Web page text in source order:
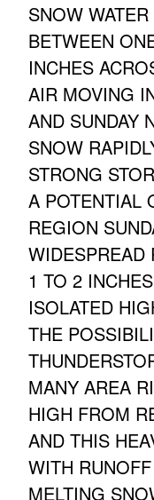
SNOW
BETWEEN
INCHES
AIR MOVING
AND SUNDAY
SNOW
STRONG
A POTENTIAL
REGION
WIDESPREAD
1 TO 2
ISOLATED
THE
MANY AREA
HIGH FROM
AND THIS
WITH
MELTING